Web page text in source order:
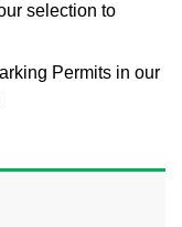
selection to
Permits in our